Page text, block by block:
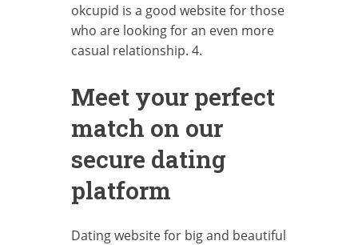
okcupid is a good website for those
who are looking for an even more
casual relationship. 4.
Meet your perfect
match on our
secure dating
platform
Dating website for big and beautiful